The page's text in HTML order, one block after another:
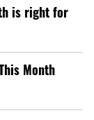
is right for
Month